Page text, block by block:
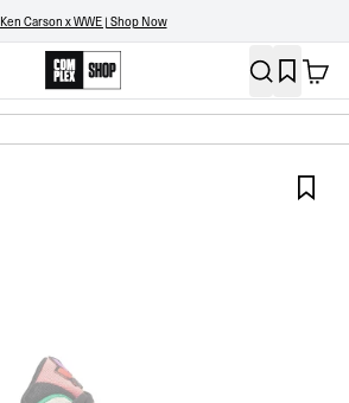
Ken Carson x WWE | Shop Now